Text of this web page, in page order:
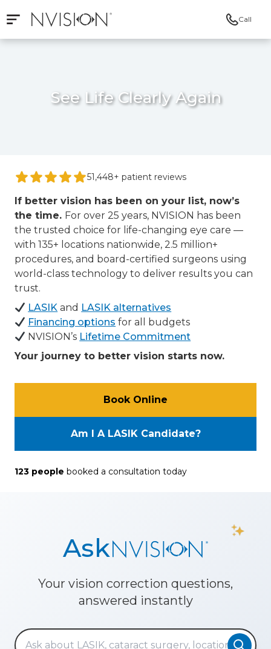
Open mobile navigation
Call
See Life Clearly Again
51,448+ patient reviews
If better vision has been on your list, now’s
the time. For over 25 years, NVISION has been
the trusted choice for life-changing eye care —
with 135+ locations nationwide, 2.5 million+
procedures, and board-certified surgeons using
world-class technology to deliver results you can
trust.
LASIK and LASIK alternatives
Financing options for all budgets
NVISION’s Lifetime Commitment
Your journey to better vision starts now.
Book Online
Am I A LASIK Candidate?
123 people booked a consultation today
Ask
Your vision correction questions,
answered instantly